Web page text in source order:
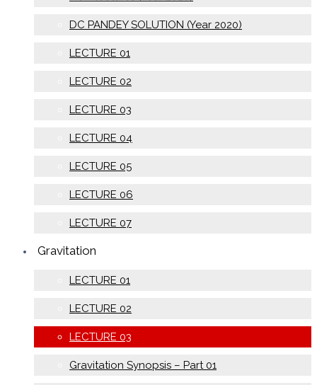
DC PANDEY SOLUTION (Year 2020)
LECTURE 01
LECTURE 02
LECTURE 03
LECTURE 04
LECTURE 05
LECTURE 06
LECTURE 07
Gravitation
LECTURE 01
LECTURE 02
LECTURE 03
Gravitation Synopsis – Part 01